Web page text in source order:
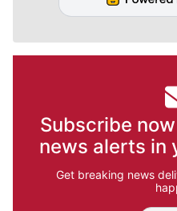
Subscribe
news alerts in
Get breaking news